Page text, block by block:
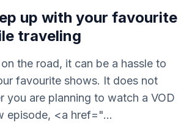
up with your favourite
traveling
the road, it can be a hassle to
favourite shows. It does not
you are planning to watch a VOD
episode, <a href="...